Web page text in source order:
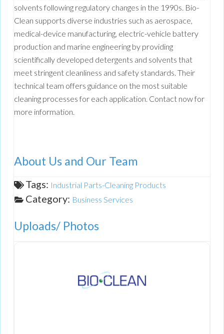
solvents following regulatory changes in the 1990s. Bio-
Clean supports diverse industries such as aerospace,
medical-device manufacturing, electric-vehicle battery
production and marine engineering by providing
scientifically developed detergents and solvents that
meet stringent cleanliness and safety standards. Their
technical team offers guidance on the most suitable
cleaning processes for each application. Contact now for
more information.
About Us and Our Team
Tags: Industrial Parts-Cleaning Products
Category: Business Services
Uploads/ Photos